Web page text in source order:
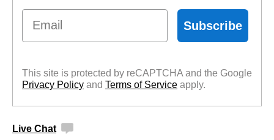
Email
Subscribe
This site is protected by reCAPTCHA and the Google
Privacy Policy and Terms of Service apply.
Live Chat